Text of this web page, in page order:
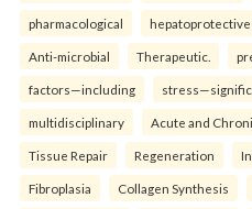
pharmacological hepatoprotective
Anti-microbial Therapeutic.
factors—including
multidisciplinary Acute and
Tissue Repair Regeneration
Fibroplasia Collagen Synthesis